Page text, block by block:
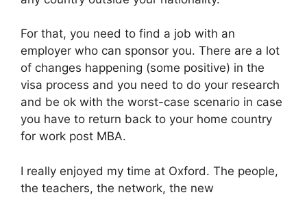
For that, you need to find a job with an
employer who can sponsor you. There are a lot
of changes happening (some positive) in the
visa process and you need to do your research
and be ok with the worst-case scenario in case
you have to return back to your home country
for work post MBA.
I really enjoyed my time at Oxford. The people,
the teachers, the network, the new